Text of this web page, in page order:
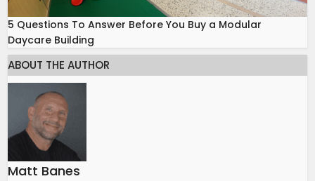
5 Questions To Answer Before You Buy a Modular
Daycare Building
ABOUT THE AUTHOR
Matt Banes